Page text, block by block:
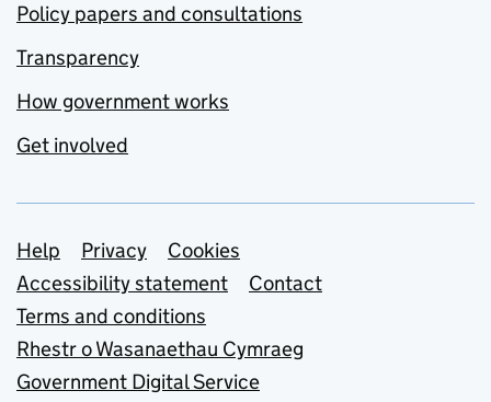
Policy papers and consultations
Transparency
How government works
Get involved
Support links
Help Privacy
Cookies
Accessibility statement
Contact
Terms and conditions
Rhestr o Wasanaethau Cymraeg
Government Digital Service